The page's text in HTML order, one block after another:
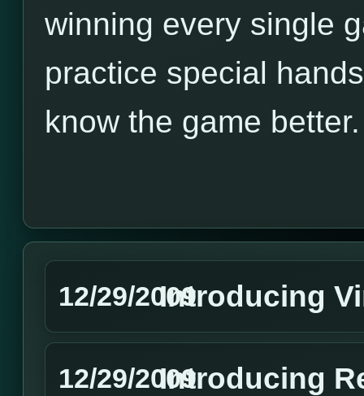
winning every single
practice special
know the game better.
12/29/2009Introducing
12/29/2009Introducing